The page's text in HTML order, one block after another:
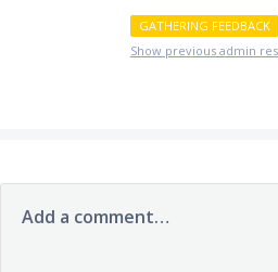
GATHERING FEEDBACK
Show previous admin
Add a comment…